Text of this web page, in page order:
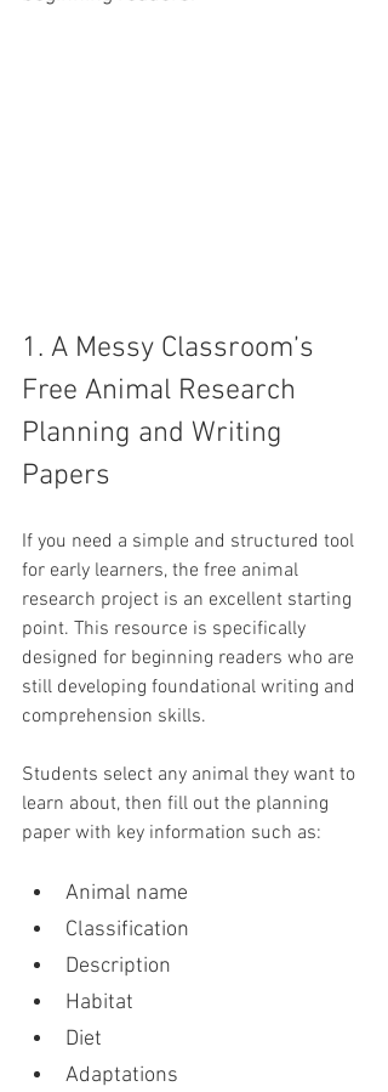
1. A Messy Classroom’s
Free Animal Research
Planning and Writing
Papers
If you need a simple and structured tool
for early learners, the free animal
research project is an excellent starting
point. This resource is specifically
designed for beginning readers who are
still developing foundational writing and
comprehension skills.
Students select any animal they want to
learn about, then fill out the planning
paper with key information such as:
Animal name
Classification
Description
Habitat
Diet
Adaptations